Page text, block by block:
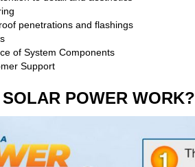
penetrations and flashings
of System Components
Support
POWER WORK?